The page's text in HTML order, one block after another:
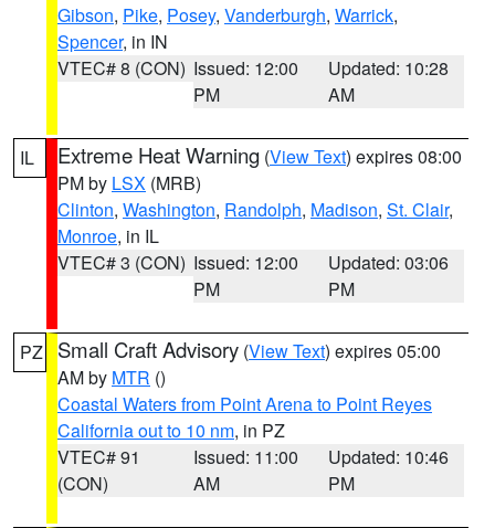
Gibson, Pike, Posey, Vanderburgh, Warrick,
Spencer, in IN
VTEC# 8 (CON) Issued: 12:00
PM
Updated: 10:28
AM
IL Extreme Heat Warning (View Text) expires 08:00
PM by LSX (MRB)
Clinton, Washington, Randolph, Madison, St. Clair,
Monroe, in IL
VTEC# 3 (CON) Issued: 12:00
PM
Updated: 03:06
PM
PZ Small Craft Advisory (View Text) expires 05:00
AM by MTR ()
Coastal Waters from Point Arena to Point Reyes
California out to 10 nm, in PZ
VTEC# 91
(CON)
Issued: 11:00
AM
Updated: 10:46
PM